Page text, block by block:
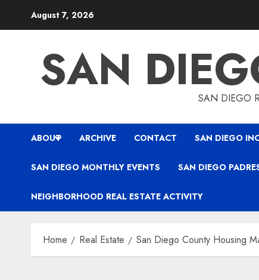
August 7, 2026
SAN SAN DIEGO
ABOUT ARCHIVE CONTACT SAN DIEGO
SAN DIEGO MONTHLY EVENTS SAN DIEGO
NEIGHBORHOOD REAL ESTATE ACTIVITY
Home Real Estate San Diego County Housing